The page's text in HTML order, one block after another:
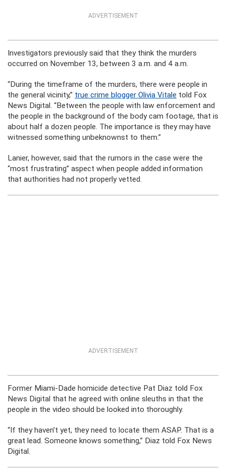
ADVERTISEMENT
Investigators previously said that they think the murders
occurred on November 13, between 3 a.m. and 4 a.m.
“During the timeframe of the murders, there were people in
the general vicinity,” true crime blogger Olivia Vitale told Fox
News Digital. “Between the people with law enforcement and
the people in the background of the body cam footage, that is
about half a dozen people. The importance is they may have
witnessed something unbeknownst to them.”
Lanier, however, said that the rumors in the case were the
“most frustrating” aspect when people added information
that authorities had not properly vetted.
ADVERTISEMENT
Former Miami-Dade homicide detective Pat Diaz told Fox
News Digital that he agreed with online sleuths in that the
people in the video should be looked into thoroughly.
“If they haven’t yet, they need to locate them ASAP. That is a
great lead. Someone knows something,” Diaz told Fox News
Digital.